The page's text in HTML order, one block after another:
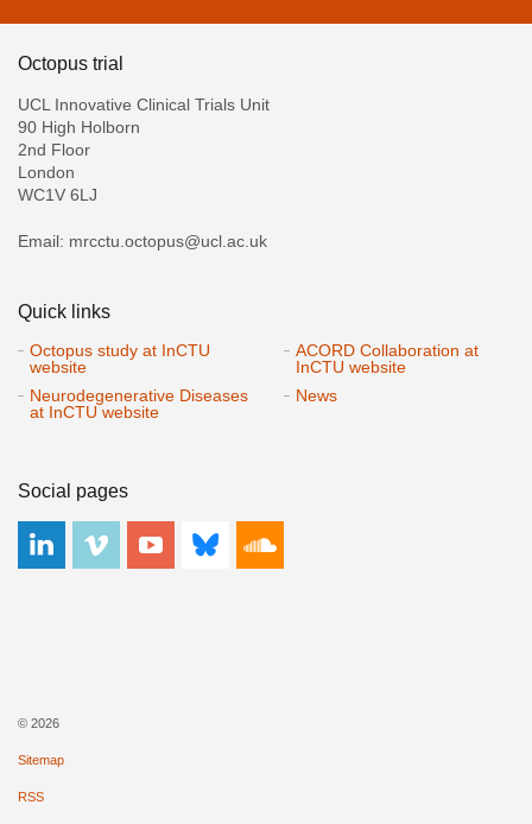
Octopus trial
UCL Innovative Clinical Trials Unit
90 High Holborn
2nd Floor
London
WC1V 6LJ
Email: mrcctu.octopus@ucl.ac.uk
Quick links
Octopus study at InCTU
website
ACORD Collaboration at
InCTU website
Neurodegenerative Diseases
at InCTU website
News
Social pages
© 2026
Sitemap
RSS